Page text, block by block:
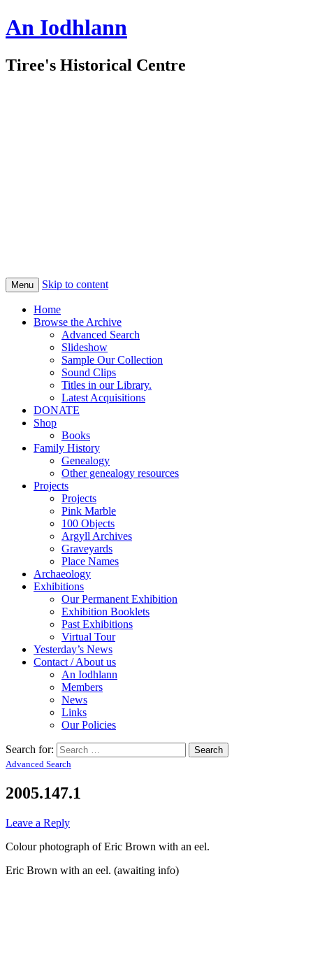
An Iodhlann
Tiree's Historical Centre
Menu Skip to content
Home
Browse the Archive
Advanced Search
Slideshow
Sample Our Collection
Sound Clips
Titles in our Library.
Latest Acquisitions
DONATE
Shop
Books
Family History
Genealogy
Other genealogy resources
Projects
Projects
Pink Marble
100 Objects
Argyll Archives
Graveyards
Place Names
Archaeology
Exhibitions
Our Permanent Exhibition
Exhibition Booklets
Past Exhibitions
Virtual Tour
Yesterday’s News
Contact / About us
An Iodhlann
Members
News
Links
Our Policies
Search for:
Advanced Search
2005.147.1
Leave a Reply
Colour photograph of Eric Brown with an eel.
Eric Brown with an eel. (awaiting info)